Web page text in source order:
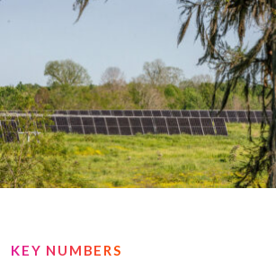
KEY NUMBERS